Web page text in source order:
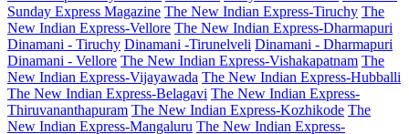
Sunday Express Magazine The New Indian Express-Tiruchy The
New Indian Express-Vellore The New Indian Express-Dharmapuri
Dinamani - Tiruchy Dinamani -Tirunelveli Dinamani - Dharmapuri
Dinamani - Vellore The New Indian Express-Vishakapatnam The
New Indian Express-Vijayawada The New Indian Express-Hubballi
The New Indian Express-Belagavi The New Indian Express-
Thiruvananthapuram The New Indian Express-Kozhikode The
New Indian Express-Mangaluru The New Indian Express-